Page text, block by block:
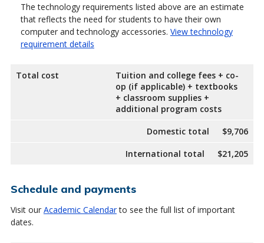
The technology requirements listed above are an estimate
that reflects the need for students to have their own
computer and technology accessories. View technology
requirement details
Total cost
Tuition and college fees + co-
op (if applicable) + textbooks
+ classroom supplies +
additional program costs
Domestic total
$9,706
International total
$21,205
Schedule and payments
Visit our Academic Calendarto see the full list of important
dates.